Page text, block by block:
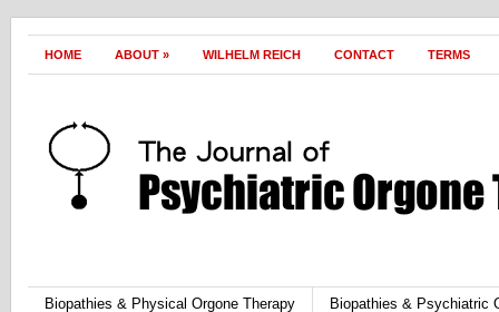
HOME ABOUT » WILHELM REICH CONTACT TERMS
Biopathies & Physical Orgone Therapy
Biopathies & Psychiatric